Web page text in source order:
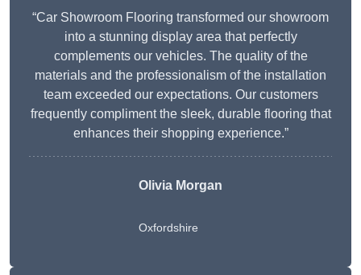
“Car Showroom Flooring transformed our showroom
into a stunning display area that perfectly
complements our vehicles. The quality of the
materials and the professionalism of the installation
team exceeded our expectations. Our customers
frequently compliment the sleek, durable flooring that
enhances their shopping experience.”
Olivia Morgan
Oxfordshire